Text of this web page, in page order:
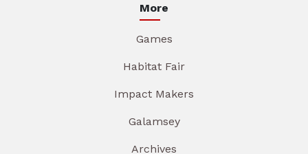
More
Games
Habitat Fair
Impact Makers
Galamsey
Archives